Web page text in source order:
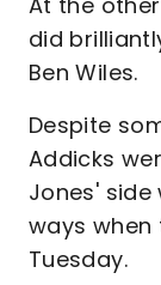
did
Ben Wiles.
Despite
Addicks
Jones'
ways when
Tuesday.